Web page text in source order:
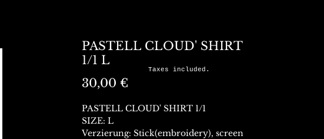
PASTELL CLOUD' SHIRT
1/1 L
30,00 €
PASTELL CLOUD' SHIRT 1/1
SIZE: L
Verzierung: Stick(embroidery), screen
Taxes included.